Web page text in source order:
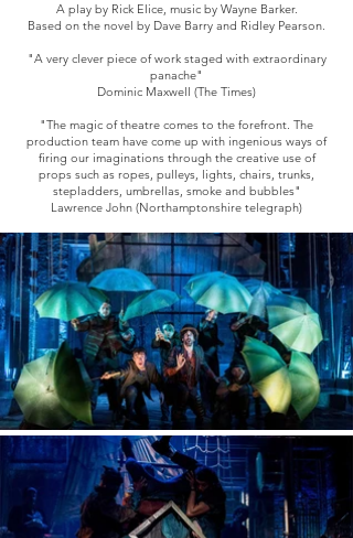
A play by Rick Elice, music by Wayne Barker.
Based on the novel by Dave Barry and Ridley Pearson.
"A very clever piece of work staged with extraordinary
panache"
Dominic Maxwell (The Times)
"The magic of theatre comes to the forefront. The
production team have come up with ingenious ways of
firing our imaginations through the creative use of
props such as ropes, pulleys, lights, chairs, trunks,
stepladders, umbrellas, smoke and bubbles"
Lawrence John (Northamptonshire telegraph)